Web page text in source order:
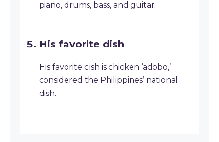
piano, drums, bass, and guitar.
His favorite dish
His favorite dish is chicken ‘adobo,’
considered the Philippines’ national
dish.